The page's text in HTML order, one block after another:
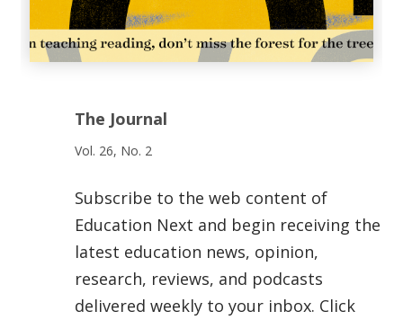
The Journal
Vol. 26, No. 2
Subscribe to the web content of
Education Next and begin receiving the
latest education news, opinion,
research, reviews, and podcasts
delivered weekly to your inbox. Click